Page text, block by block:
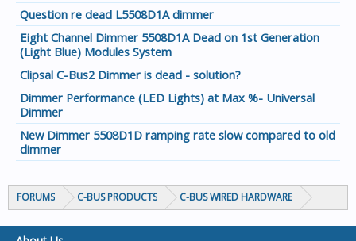
Question re dead L5508D1A dimmer
Eight Channel Dimmer 5508D1A Dead on 1st Generation
(Light Blue) Modules System
Clipsal C-Bus2 Dimmer is dead - solution?
Dimmer Performance (LED Lights) at Max %- Universal
Dimmer
New Dimmer 5508D1D ramping rate slow compared to old
dimmer
FORUMS C-BUS PRODUCTS C-BUS WIRED HARDWARE